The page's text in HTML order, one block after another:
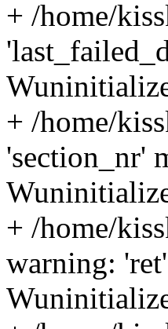
+ /home/
+ /home/
'section_nr'
+ /home/
warning: